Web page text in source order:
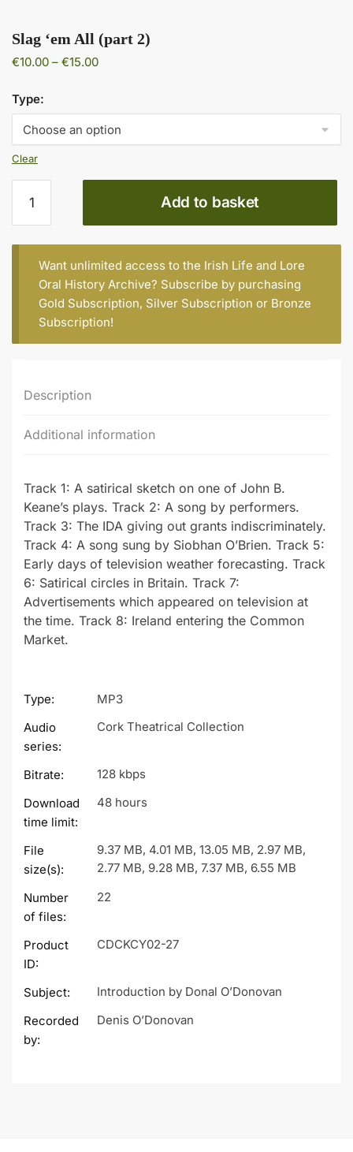
Slag ‘em All (part 2)
€10.00 – €15.00Price
through
€15.00
Type:
Clear
All
(part
quantity
Add to basket
Want unlimited access to the Irish Life and Lore
Oral History Archive? Subscribe by purchasing
Gold Subscription, Silver Subscription or Bronze
Subscription!
Description
Additional information
Track 1: A satirical sketch on one of John B.
Keane’s plays. Track 2: A song by performers.
Track 3: The IDA giving out grants indiscriminately.
Track 4: A song sung by Siobhan O’Brien. Track 5:
Early days of television weather forecasting. Track
6: Satirical circles in Britain. Track 7:
Advertisements which appeared on television at
the time. Track 8: Ireland entering the Common
Market.
Type:
MP3
Audio
series:
Cork Theatrical Collection
Bitrate:
128 kbps
Download
time limit:
48 hours
File
size(s):
9.37 MB, 4.01 MB, 13.05 MB, 2.97 MB,
2.77 MB, 9.28 MB, 7.37 MB, 6.55 MB
Number
of files:
22
Product
ID:
CDCKCY02-27
Subject:
Introduction by Donal O’Donovan
Recorded
by:
Denis O’Donovan